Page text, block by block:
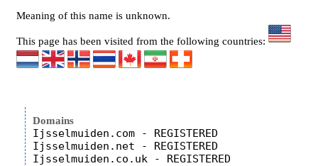
Meaning of this name is unknown.
This page has been visited from the following countries:
Domains
Ijsselmuiden.com - REGISTERED
Ijsselmuiden.net - REGISTERED
Ijsselmuiden.co.uk - REGISTERED